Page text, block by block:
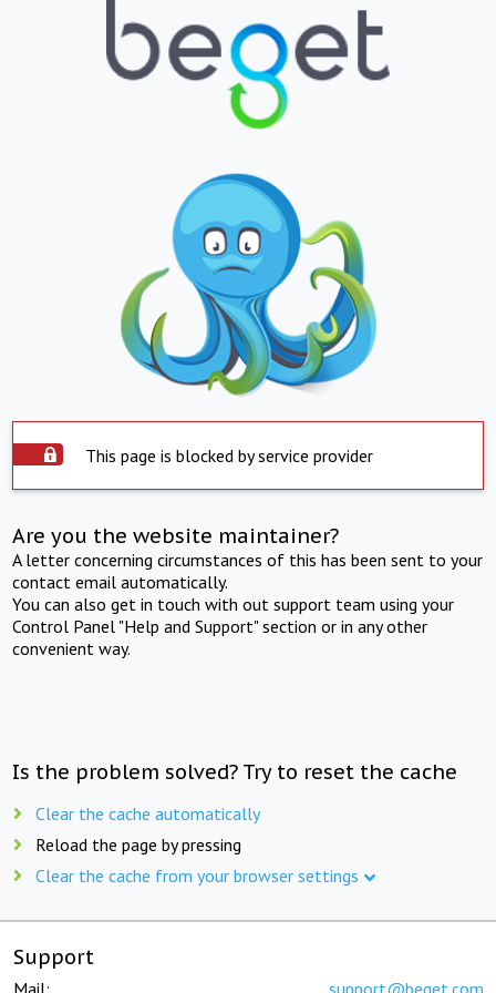
This page is blocked by service provider
Are you the website maintainer?
A letter concerning circumstances of this has been sent to your
contact email automatically.
You can also get in touch with out support team using your
Control Panel "Help and Support" section or in any other
convenient way.
Is the problem solved? Try to reset the cache
Clear the cache automatically
Reload the page by pressing
Clear the cache from your browser settings
Support
Mail: support@beget.com